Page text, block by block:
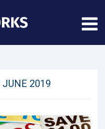
JUNE 2019